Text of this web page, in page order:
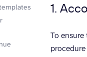
1.
To